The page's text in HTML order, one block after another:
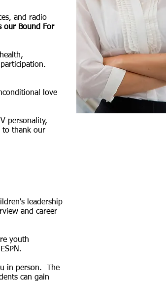
and radio
our Bound For
health,
participation.
love
personality,
to thank our
leadership
and career
youth
in person. The
can gain